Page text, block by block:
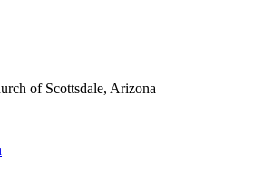
of Scottsdale, Arizona